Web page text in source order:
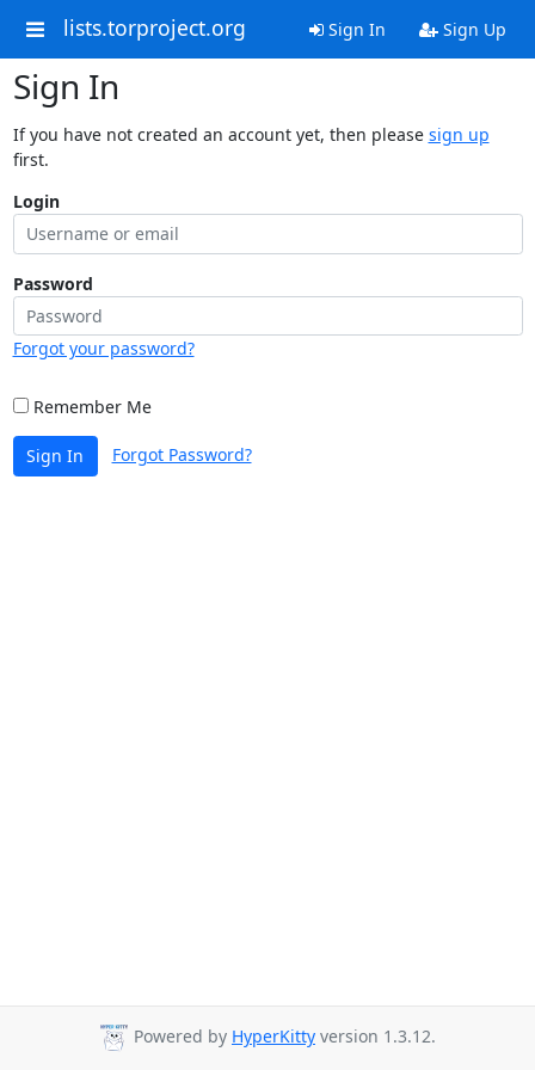
lists.torproject.org Sign In Sign Up
Sign In
If you have not created an account yet, then please sign up
first.
Login
Password
Forgot your password?
Remember Me
Sign In Forgot Password?
Powered by HyperKitty version 1.3.12.